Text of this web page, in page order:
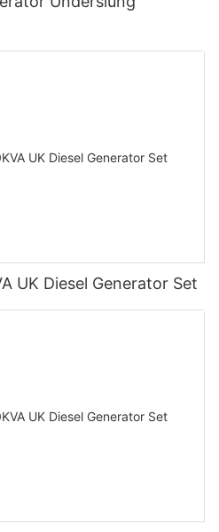
UK Diesel Generator Set